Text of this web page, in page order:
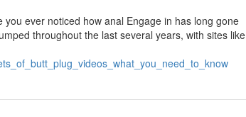
ever noticed how anal Engage in has long gone
throughout the last several years, with sites like